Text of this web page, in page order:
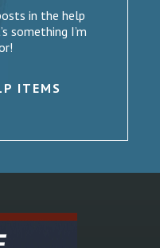
in the help
something I’m
ITEMS